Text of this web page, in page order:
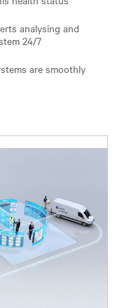
analysing and
24/7
are smoothly